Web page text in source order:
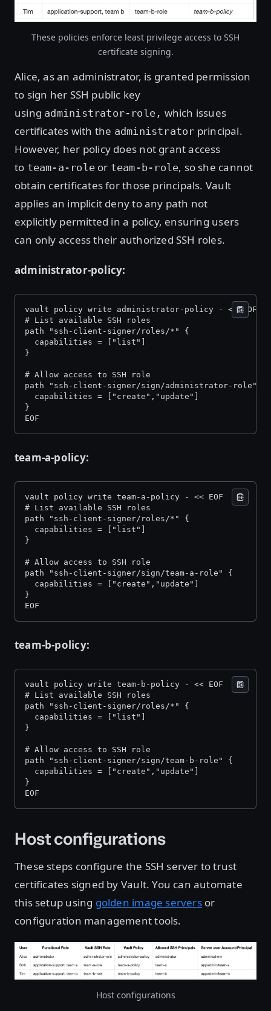
These policies enforce least privilege access to SSH
certificate signing.
Alice, as an administrator, is granted permission
to sign her SSH public key
using administrator-role, which issues
certificates with the administrator principal.
However, her policy does not grant access
to team-a-roleor team-b-role, so she cannot
obtain certificates for those principals. Vault
applies an implicit deny to any path not
explicitly permitted in a policy, ensuring users
can only access their authorized SSH roles.
administrator-policy:
vault policy write administrator-policy - << EOF
# List available SSH roles
path "ssh-client-signer/roles/*" {
  capabilities = ["list"]
}
# Allow access to SSH role
path "ssh-client-signer/sign/administrator-role" {
  capabilities = ["create","update"]
}
EOF
team-a-policy:
vault policy write team-a-policy - << EOF
# List available SSH roles
path "ssh-client-signer/roles/*" {
  capabilities = ["list"]
}
# Allow access to SSH role
path "ssh-client-signer/sign/team-a-role" {
  capabilities = ["create","update"]
}
EOF
team-b-policy:
vault policy write team-b-policy - << EOF
# List available SSH roles
path "ssh-client-signer/roles/*" {
  capabilities = ["list"]
}
# Allow access to SSH role
path "ssh-client-signer/sign/team-b-role" {
  capabilities = ["create","update"]
}
EOF
Host configurations
These steps configure the SSH server to trust
certificates signed by Vault. You can automate
this setup using golden image serversor
configuration management tools.
Host configurations